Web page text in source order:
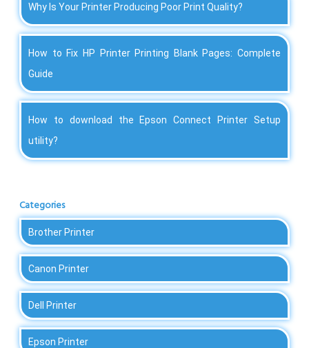
Why Is Your Printer Producing Poor Print Quality?
How to Fix HP Printer Printing Blank Pages: Complete
Guide
How to download the Epson Connect Printer Setup
utility?
Categories
Brother Printer
Canon Printer
Dell Printer
Epson Printer